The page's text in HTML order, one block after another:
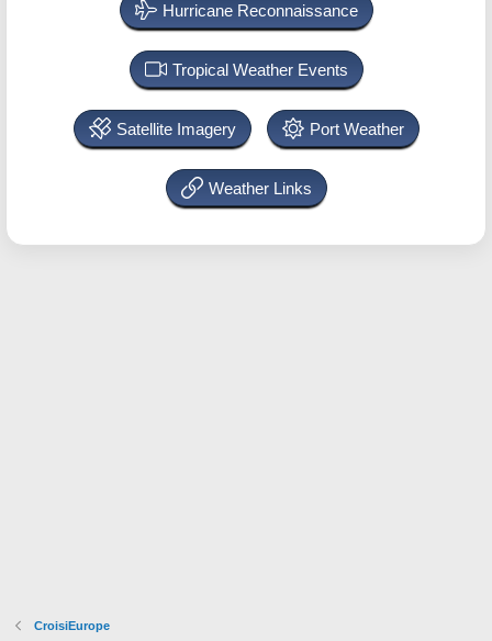
Hurricane Reconnaissance
Tropical Weather Events
Satellite Imagery Port Weather
Weather Links
CroisiEurope